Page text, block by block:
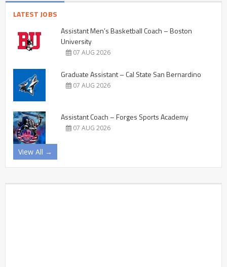
LATEST JOBS
Assistant Men’s Basketball Coach – Boston
University
07 AUG 2026
Graduate Assistant – Cal State San Bernardino
07 AUG 2026
Assistant Coach – Forges Sports Academy
07 AUG 2026
View All →